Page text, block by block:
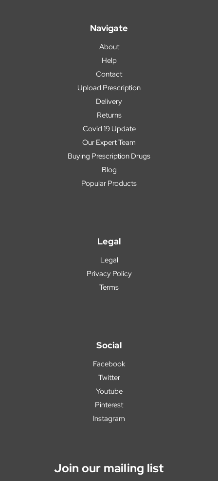
Navigate
About
Help
Contact
Upload Prescription
Delivery
Returns
Covid 19 Update
Our Expert Team
Buying Prescription Drugs
Blog
Popular Products
Legal
Legal
Privacy Policy
Terms
Social
Facebook
Twitter
Youtube
Pinterest
Instagram
Join our mailing list